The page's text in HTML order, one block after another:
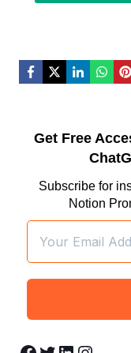
Get Free
Subscribe for
Notion